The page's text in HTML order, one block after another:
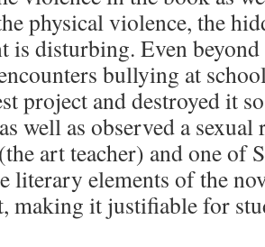
physical violence, the
is disturbing. Even
bullying at
project and destroyed it
well as observed a sexual
art teacher) and one of
literary elements of the
making it justifiable for